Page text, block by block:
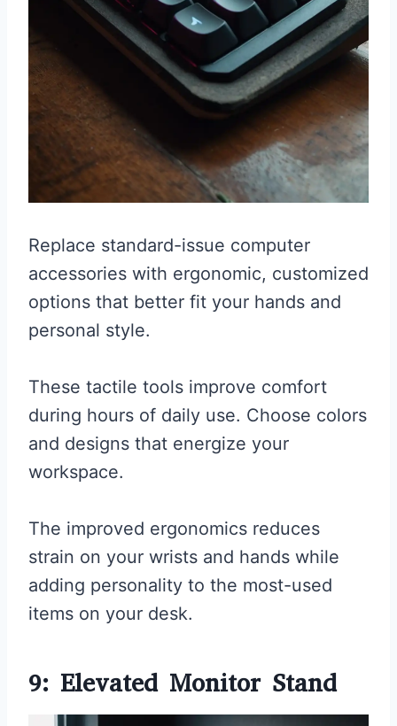
Replace standard-issue computer
accessories with ergonomic, customized
options that better fit your hands and
personal style.
These tactile tools improve comfort
during hours of daily use. Choose colors
and designs that energize your
workspace.
The improved ergonomics reduces
strain on your wrists and hands while
adding personality to the most-used
items on your desk.
9: Elevated Monitor Stand